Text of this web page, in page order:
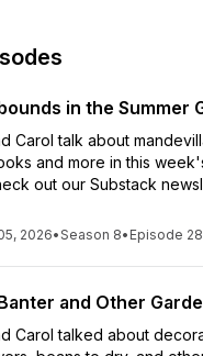
this is one podcast you
in the Summer
Carol talk about
and more in this
out our Substack
2026•Season 8• Episode 28
and Other
Carol talked about